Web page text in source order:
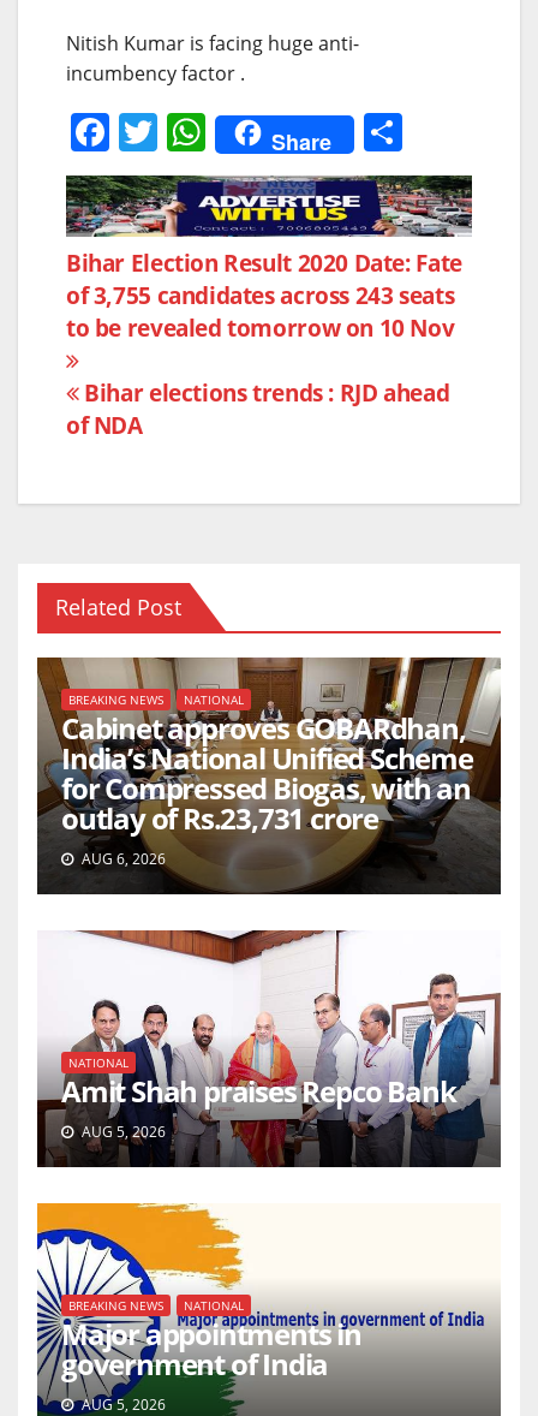
Nitish Kumar is facing huge anti-
incumbency factor .
F
a
c
e
b
o
k
T
w
itt
er
W
h
at
s
A
p
Share
h
ar
e
Post
navigation
Bihar Election Result 2020 Date: Fate
of 3,755 candidates across 243 seats
to be revealed tomorrow on 10 Nov
Bihar elections trends : RJD ahead
of NDA
Related Post
BREAKING NEWS NATIONAL
Cabinet approves GOBARdhan,
India’s National Unified Scheme
for Compressed Biogas, with an
outlay of Rs.23,731 crore
AUG 6, 2026
NATIONAL
Amit Shah praises Repco Bank
AUG 5, 2026
BREAKING NEWS NATIONAL
Major appointments in
government of India
AUG 5, 2026